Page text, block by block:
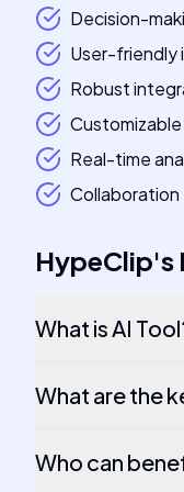
Decision-
User-friendly
Robust
Real-time
Collaboration
HypeClip's
What is AI
What are the
Who can